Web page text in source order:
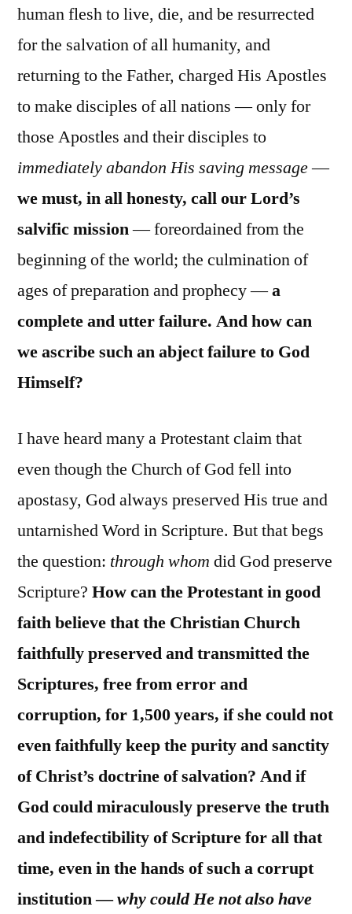
human flesh to live, die, and be resurrected
for the salvation of all humanity, and
returning to the Father, charged His Apostles
to make disciples of all nations — only for
those Apostles and their disciples to
immediately abandon His saving message—
we must, in all honesty, call our Lord’s
salvific mission— foreordained from the
beginning of the world; the culmination of
ages of preparation and prophecy —a
complete and utter failure. And how can
we ascribe such an abject failure to God
Himself?
I have heard many a Protestant claim that
even though the Church of God fell into
apostasy, God always preserved His true and
untarnished Word in Scripture. But that begs
the question: through whom did God preserve
Scripture? How can the Protestant in good
faith believe that the Christian Church
faithfully preserved and transmitted the
Scriptures, free from error and
corruption, for 1,500 years, if she could not
even faithfully keep the purity and sanctity
of Christ’s doctrine of salvation? And if
God could miraculously preserve the truth
and indefectibility of Scripture for all that
time, even in the hands of such a corrupt
institution —why could He not also have